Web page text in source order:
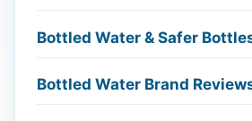
Bottled Water & Safer
Bottled Water Brand